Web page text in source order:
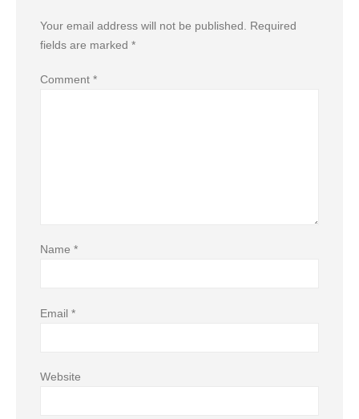
Your email address will not be published.
Required
fields are marked *
Comment *
Name *
Email *
Website